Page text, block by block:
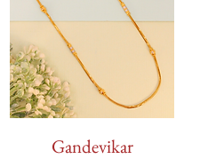
Gandevikar